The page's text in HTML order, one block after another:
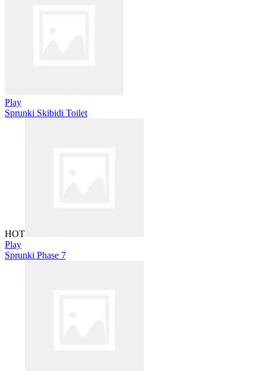
Play
Sprunki Skibidi Toilet
HOT
Play
Sprunki Phase 7